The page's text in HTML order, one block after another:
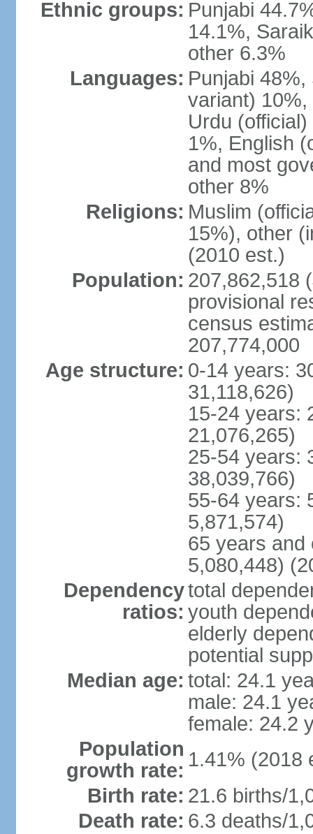
Ethnic groups: Punjabi
14.1%,
other 6.3%
Languages: Punjabi
variant)
Urdu
1%, English
and most
other 8%
Religions: Muslim
15%), other
(2010 est.)
Population: 207,862,518
provisional
census
207,774,000
Age structure: 0-14 years:
31,118,626)
15-24 years:
21,076,265)
25-54 years:
38,039,766)
55-64 years:
5,871,574)
65 years and
5,080,448)
Dependency
ratios:
total
youth
elderly
potential
Median age: total: 24.1
male: 24.1
female: 24.2
Population
growth rate: 1.41% (2018
Birth rate: 21.6 births/
Death rate: 6.3 deaths/